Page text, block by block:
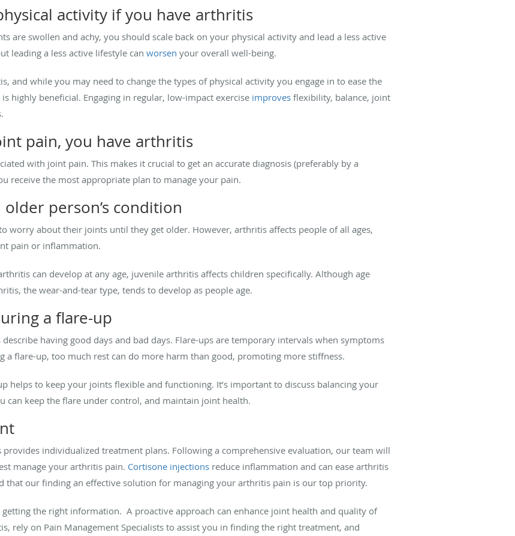
activity if you have arthritis
are swollen and achy, you should scale back on your physical activity and lead a less active
leading a less active lifestyle can worsen your overall well-being.
and while you may need to change the types of physical activity you engage in to ease the
highly beneficial. Engaging in regular, low-impact exercise improves flexibility, balance, joint
pain, you have arthritis
with joint pain. This makes it crucial to get an accurate diagnosis (preferably by a
receive the most appropriate plan to manage your pain.
person’s condition
worry about their joints until they get older. However, arthritis affects people of all ages,
pain or inflammation.
can develop at any age, juvenile arthritis affects children specifically. Although age
the wear-and-tear type, tends to develop as people age.
a flare-up
having good days and bad days. Flare-ups are temporary intervals when symptoms
a flare-up, too much rest can do more harm than good, promoting more stiffness.
helps to keep your joints flexible and functioning. It’s important to discuss balancing your
can keep the flare under control, and maintain joint health.
provides individualized treatment plans. Following a comprehensive evaluation, our team will
manage your arthritis pain. Cortisone injections reduce inflammation and can ease arthritis
that our finding an effective solution for managing your arthritis pain is our top priority.
the right information. A proactive approach can enhance joint health and quality of
rely on Pain Management Specialists to assist you in finding the right treatment, and